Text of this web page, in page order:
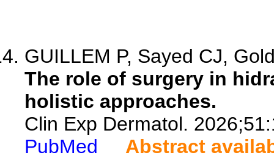
GUILLEM P, Sayed CJ,
The role of surgery in
holistic approaches.
Clin Exp Dermatol.
PubMed
Abstract